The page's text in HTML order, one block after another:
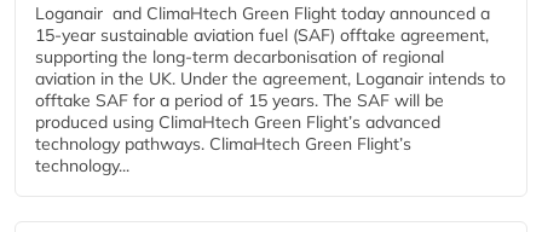
Loganair and ClimaHtech Green Flight today announced a
15-year sustainable aviation fuel (SAF) offtake agreement,
supporting the long-term decarbonisation of regional
aviation in the UK. Under the agreement, Loganair intends to
offtake SAF for a period of 15 years. The SAF will be
produced using ClimaHtech Green Flight’s advanced
technology pathways. ClimaHtech Green Flight’s
technology...